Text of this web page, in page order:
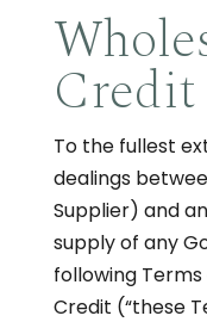
Credit
To the fullest
dealings
Supplier) and
supply of any
following
Credit (“these